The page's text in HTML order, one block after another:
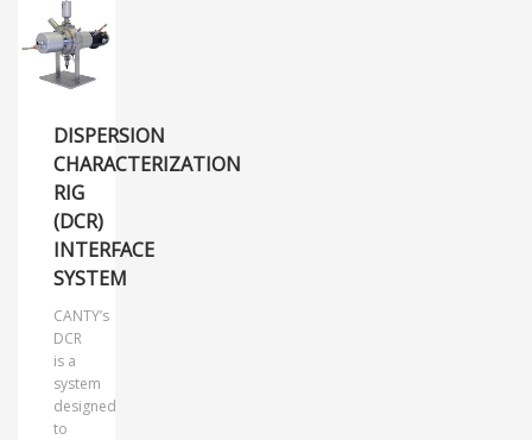
DISPERSION
CHARACTERIZATION
RIG
(DCR)
INTERFACE
SYSTEM
CANTY’s
DCR
is a
system
designed
to